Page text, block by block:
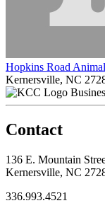
Hopkins Road
Kernersville, NC
Contact
136 E. Mountain
Kernersville, NC
336.993.4521